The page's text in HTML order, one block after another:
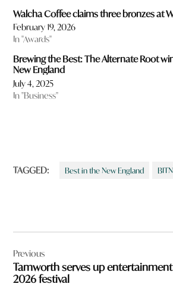
Walcha Coffee claims three bronzes at
February 19, 2026
In "Awards"
Brewing the Best: The Alternate Root
New England
July 4, 2025
In "Business"
TAGGED: Best in the New England
navigation
Previous
Tamworth serves up
2026 festival